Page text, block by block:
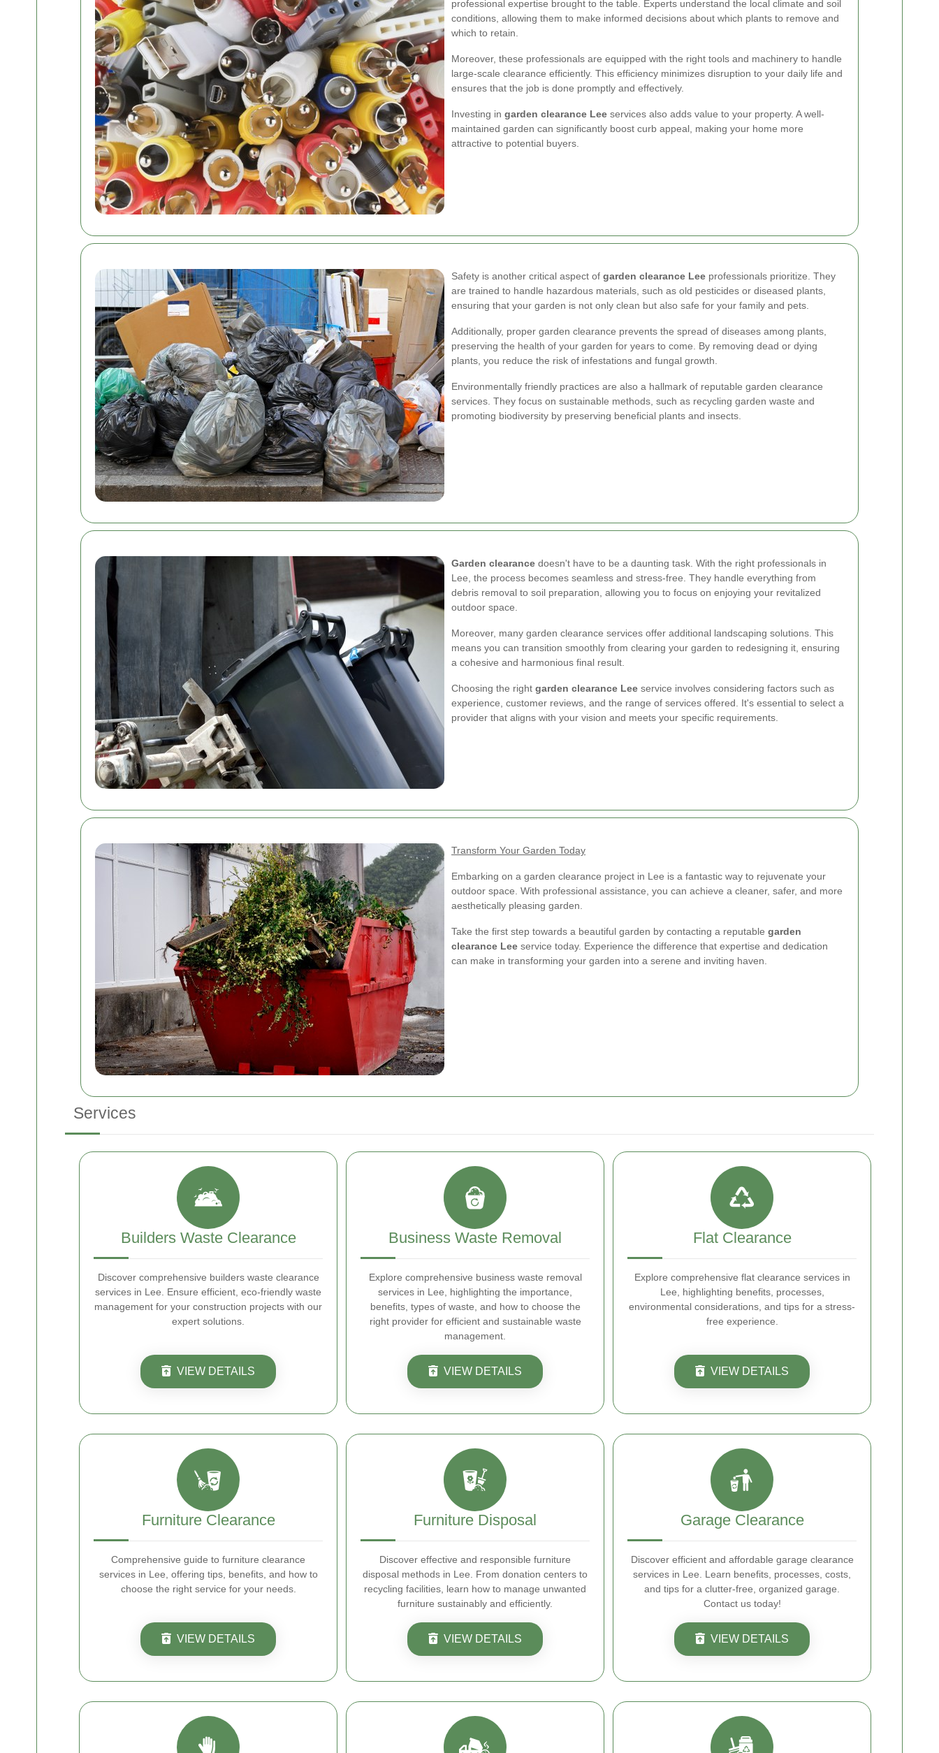
professional expertise brought to the table. Experts understand the local climate and soil
conditions, allowing them to make informed decisions about which plants to remove and
which to retain.
Moreover, these professionals are equipped with the right tools and machinery to handle
large-scale clearance efficiently. This efficiency minimizes disruption to your daily life and
ensures that the job is done promptly and effectively.
Investing in garden clearance Lee services also adds value to your property. A well-
maintained garden can significantly boost curb appeal, making your home more
attractive to potential buyers.
Safety is another critical aspect of garden clearance Lee professionals prioritize. They
are trained to handle hazardous materials, such as old pesticides or diseased plants,
ensuring that your garden is not only clean but also safe for your family and pets.
Additionally, proper garden clearance prevents the spread of diseases among plants,
preserving the health of your garden for years to come. By removing dead or dying
plants, you reduce the risk of infestations and fungal growth.
Environmentally friendly practices are also a hallmark of reputable garden clearance
services. They focus on sustainable methods, such as recycling garden waste and
promoting biodiversity by preserving beneficial plants and insects.
Garden clearance doesn't have to be a daunting task. With the right professionals in
Lee, the process becomes seamless and stress-free. They handle everything from
debris removal to soil preparation, allowing you to focus on enjoying your revitalized
outdoor space.
Moreover, many garden clearance services offer additional landscaping solutions. This
means you can transition smoothly from clearing your garden to redesigning it, ensuring
a cohesive and harmonious final result.
Choosing the right garden clearance Lee service involves considering factors such as
experience, customer reviews, and the range of services offered. It's essential to select a
provider that aligns with your vision and meets your specific requirements.
Transform Your Garden Today
Embarking on a garden clearance project in Lee is a fantastic way to rejuvenate your
outdoor space. With professional assistance, you can achieve a cleaner, safer, and more
aesthetically pleasing garden.
Take the first step towards a beautiful garden by contacting a reputable garden
clearance Lee service today. Experience the difference that expertise and dedication
can make in transforming your garden into a serene and inviting haven.
Services
Builders Waste Clearance
Discover comprehensive builders waste clearance
services in Lee. Ensure efficient, eco-friendly waste
management for your construction projects with our
expert solutions.
VIEW DETAILS
Business Waste Removal
Explore comprehensive business waste removal
services in Lee, highlighting the importance,
benefits, types of waste, and how to choose the
right provider for efficient and sustainable waste
management.
VIEW DETAILS
Flat Clearance
Explore comprehensive flat clearance services in
Lee, highlighting benefits, processes,
environmental considerations, and tips for a stress-
free experience.
VIEW DETAILS
Furniture Clearance
Comprehensive guide to furniture clearance
services in Lee, offering tips, benefits, and how to
choose the right service for your needs.
VIEW DETAILS
Furniture Disposal
Discover effective and responsible furniture
disposal methods in Lee. From donation centers to
recycling facilities, learn how to manage unwanted
furniture sustainably and efficiently.
VIEW DETAILS
Garage Clearance
Discover efficient and affordable garage clearance
services in Lee. Learn benefits, processes, costs,
and tips for a clutter-free, organized garage.
Contact us today!
VIEW DETAILS